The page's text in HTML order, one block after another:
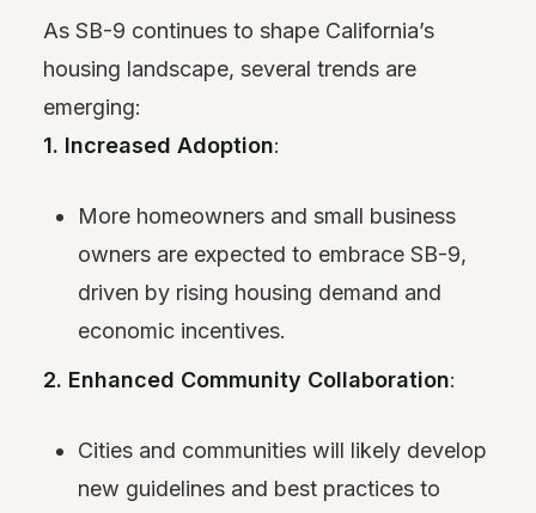
As SB-9 continues to shape California’s
housing landscape, several trends are
emerging:
1. Increased Adoption:
More homeowners and small business
owners are expected to embrace SB-9,
driven by rising housing demand and
economic incentives.
2. Enhanced Community Collaboration:
Cities and communities will likely develop
new guidelines and best practices to